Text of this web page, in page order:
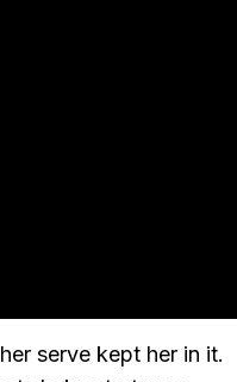
serve kept her in it.